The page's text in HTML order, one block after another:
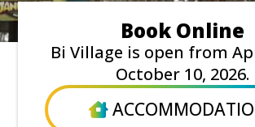
Book Online
Bi Village is open from
October 10, 2026.